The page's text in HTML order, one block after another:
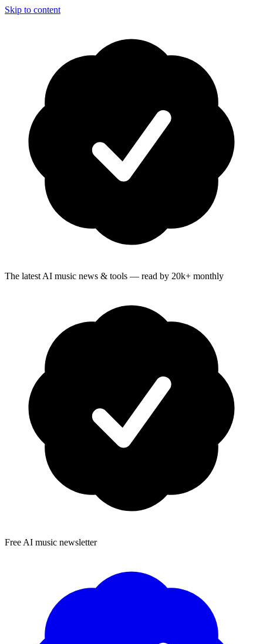
Skip to content
The latest AI music news & tools — read by 20k+ monthly
Free AI music newsletter